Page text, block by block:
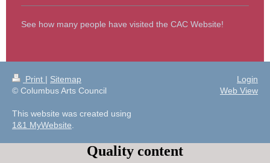
See how many people have visited the CAC Website!
Print | Sitemap
© Columbus Arts Council
This website was created using
1&1 MyWebsite
Login
Web View
Quality content